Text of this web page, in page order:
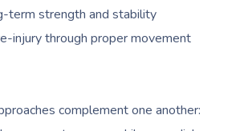
term strength and stability
injury through proper movement
complement one another: